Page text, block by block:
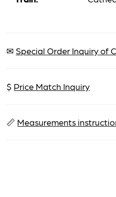
✉ Special Order Inquiry of
$ Price Match Inquiry
📏 Measurements